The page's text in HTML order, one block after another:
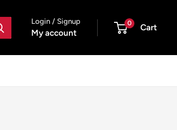
Login / Signup
My account
0 Cart